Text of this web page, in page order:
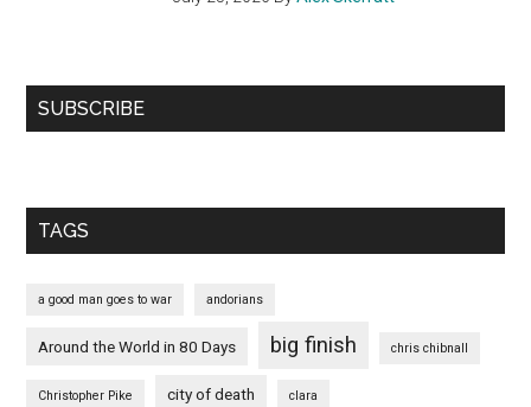
SUBSCRIBE
TAGS
a good man goes to war andorians
Around the World in 80 Days big finish chris chibnall
Christopher Pike city of death clara